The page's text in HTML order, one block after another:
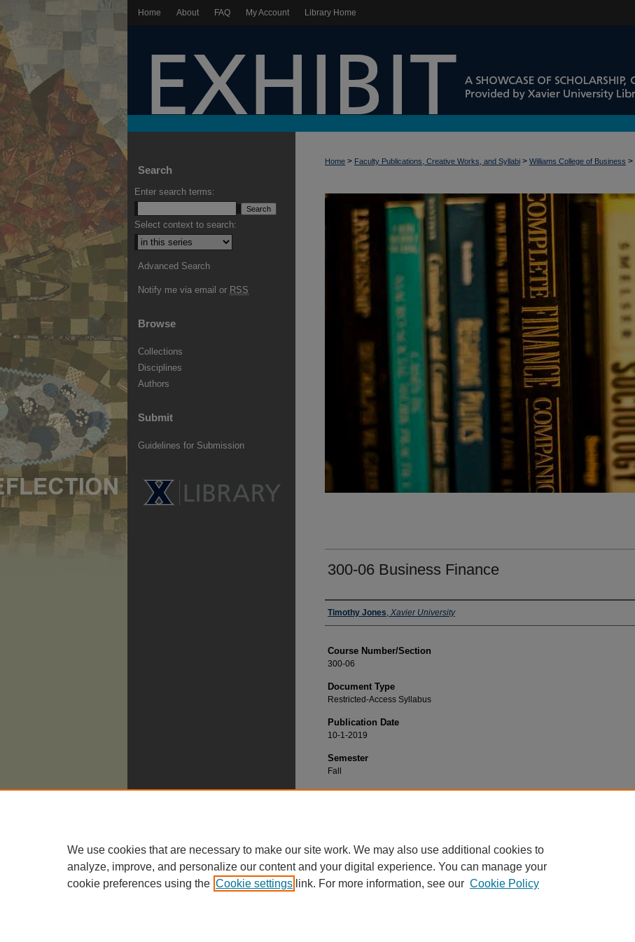
Home About FAQ My Account Library Home
Home > Faculty Publications, Creative Works, and Syllabi > Williams College of Business >
300-06 Business Finance
Faculty
Timothy Jones, Xavier University
Course Number/Section
300-06
Document Type
Restricted-Access Syllabus
Publication Date
10-1-2019
Semester
Fall
Recommended Citation
Search
Enter search terms:
Select context to search:
Advanced Search
Notify me via email or RSS
Browse
Collections
Disciplines
Authors
Submit
Guidelines for Submission
We use cookies that are necessary to make our site work. We may also use additional cookies to
analyze, improve, and personalize our content and your digital experience. You can manage your
cookie preferences using the Cookie settings link. For more information, see our Cookie Policy